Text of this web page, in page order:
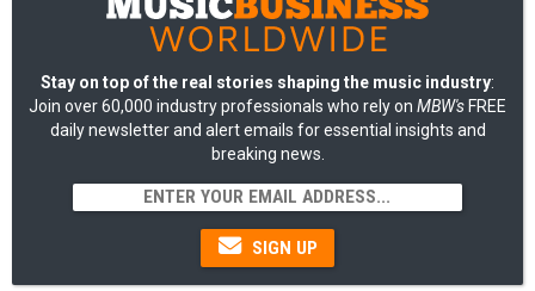
Stay on top of the real stories shaping the music industry:
Join over 60,000 industry professionals who rely on MBW's FREE
daily newsletter and alert emails for essential insights and
breaking news.
SIGN UP